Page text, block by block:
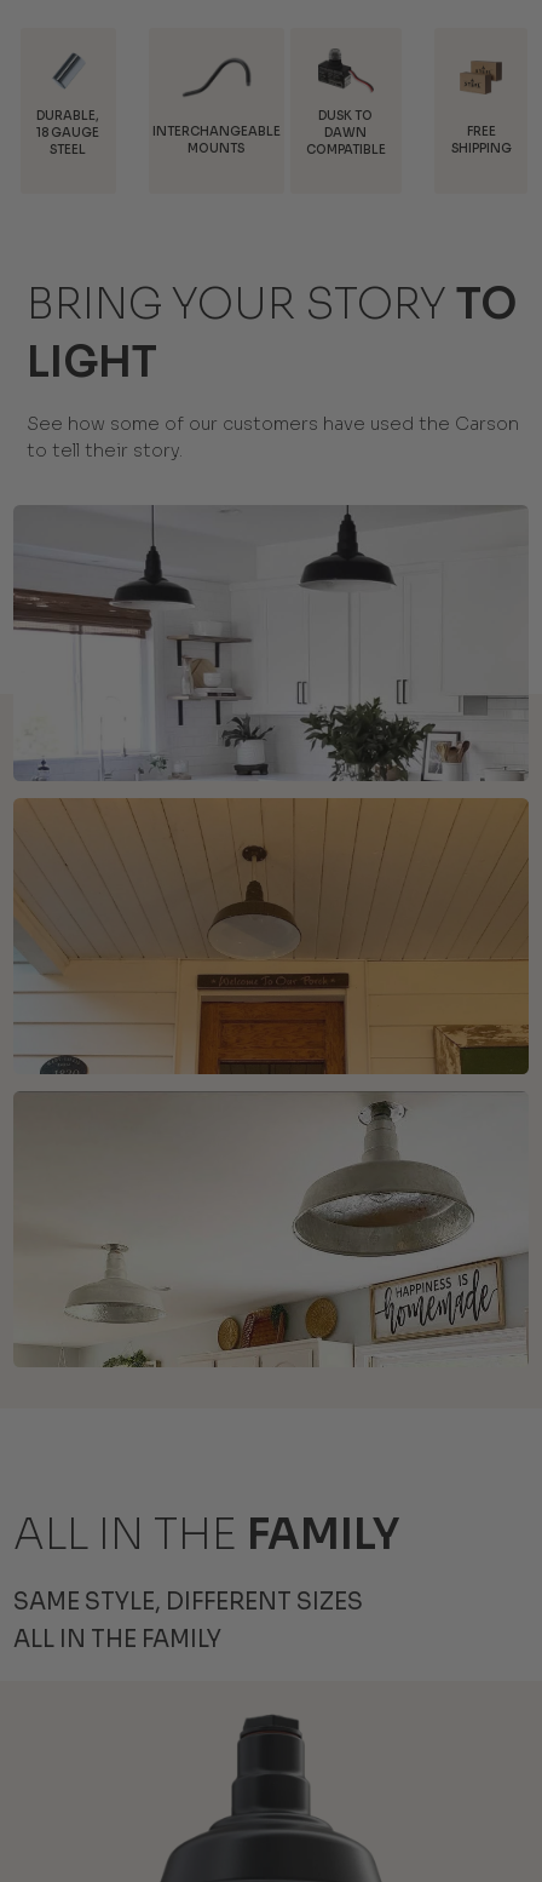
INTERCHANGEABLE
MOUNTS
DAWN
COMPATIBLE
FREE
SHIPPING
TRADE
DISCOUNTS
BRING YOUR STORY TO
LIGHT
See how some of our customers have used the Carson
to tell their story.
ALL IN THE FAMILY
SAME STYLE, DIFFERENT SIZES
ALL IN THE FAMILY